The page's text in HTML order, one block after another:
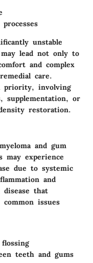
unstable
lead not only to
and complex
care.
priority, involving
supplementation, or
restoration.
and gum
may experience
due to systemic
and
that
issues
teeth and gums